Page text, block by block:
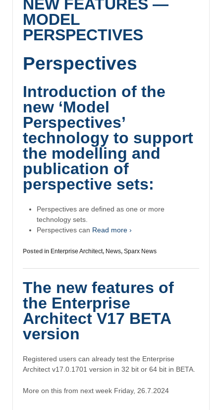
NEW FEATURES —
MODEL
PERSPECTIVES
Perspectives
Introduction of the
new ‘Model
Perspectives’
technology to support
the modelling and
publication of
perspective sets:
Perspectives are defined as one or more
technology sets.
Perspectives can Read more ›
Posted in Enterprise Architect, News, Sparx News
The new features of
the Enterprise
Architect V17 BETA
version
Registered users can already test the Enterprise
Architect v17.0.1701 version in 32 bit or 64 bit in BETA.
More on this from next week Friday, 26.7.2024